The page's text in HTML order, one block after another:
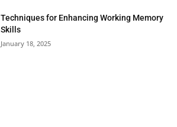
Techniques for Enhancing Working Memory
Skills
January 18, 2025